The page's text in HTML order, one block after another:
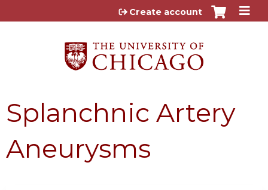
Jump to content
Create account
Splanchnic Artery
Aneurysms